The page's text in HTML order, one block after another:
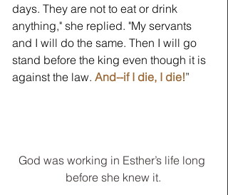
days. They are not to eat or drink
anything," she replied. "My servants
and I will do the same. Then I will go
stand before the king even though it is
against the law. And--if I die, I die!”
God was working in Esther’s life long
before she knew it.